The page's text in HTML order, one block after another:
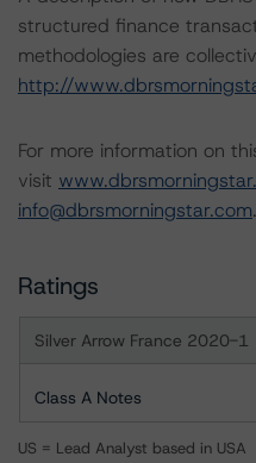
structured finance
methodologies are
http://
For more information on
visit
info@dbrsmorningstar.com.
Ratings
Silver Arrow France 2020-1
Class A Notes
US = Lead Analyst based in USA